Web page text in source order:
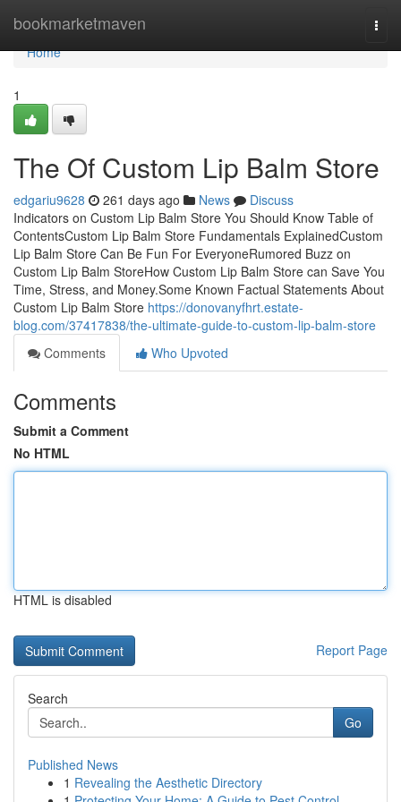
bookmarketmaven
Home
Home
1
The Of Custom Lip Balm Store
edgariu9628 261 days ago News
Discuss
Indicators on Custom Lip Balm Store You Should Know Table of
ContentsCustom Lip Balm Store Fundamentals ExplainedCustom
Lip Balm Store Can Be Fun For EveryoneRumored Buzz on
Custom Lip Balm StoreHow Custom Lip Balm Store can Save You
Time, Stress, and Money.Some Known Factual Statements About
Custom Lip Balm Store https://donovanyfhrt.estate-
blog.com/37417838/the-ultimate-guide-to-custom-lip-balm-store
Comments
Who Upvoted
Comments
Submit a Comment
No HTML
HTML is disabled
Report Page
Search
Go
Published News
1 Revealing the Aesthetic Directory